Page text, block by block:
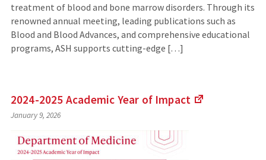
treatment of blood and bone marrow disorders. Through its
renowned annual meeting, leading publications such as
Blood and Blood Advances, and comprehensive educational
programs, ASH supports cutting-edge […]
2024-2025 Academic Year of Impact
January 9, 2026